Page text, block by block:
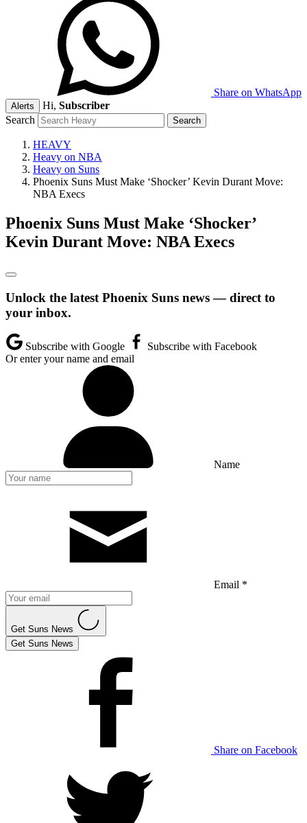
Share on WhatsApp
Alerts Hi, Subscriber
Search
HEAVY
Heavy on NBA
Heavy on Suns
Phoenix Suns Must Make ‘Shocker’ Kevin Durant Move:
NBA Execs
Phoenix Suns Must Make ‘Shocker’
Kevin Durant Move: NBA Execs
Unlock the latest Phoenix Suns news — direct to
your inbox.
Subscribe with Google
Subscribe with Facebook
Or enter your name and email
Name
Email *
Get Suns News
Get Suns News
Share on Facebook